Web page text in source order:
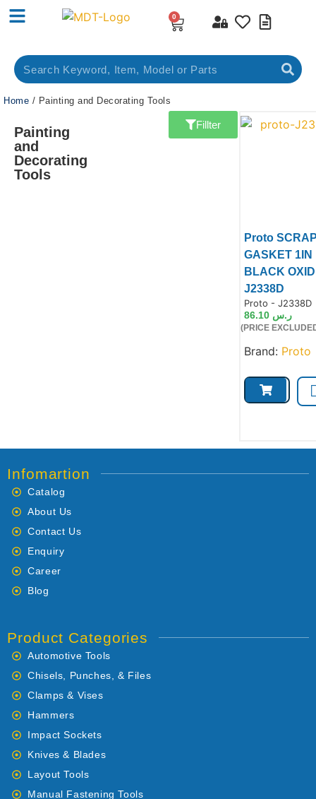
0
Home / Painting and Decorating Tools
Painting
and
Decorating
Tools
Fillter
Proto
GASKET 1IN
BLACK
J2338D
Proto - J2338D
ر.س 86.10
(PRICE
Brand: Proto
Infomartion
Catalog
About Us
Contact Us
Enquiry
Career
Blog
Product Categories
Automotive Tools
Chisels, Punches, & Files
Clamps & Vises
Hammers
Impact Sockets
Knives & Blades
Layout Tools
Manual Fastening Tools